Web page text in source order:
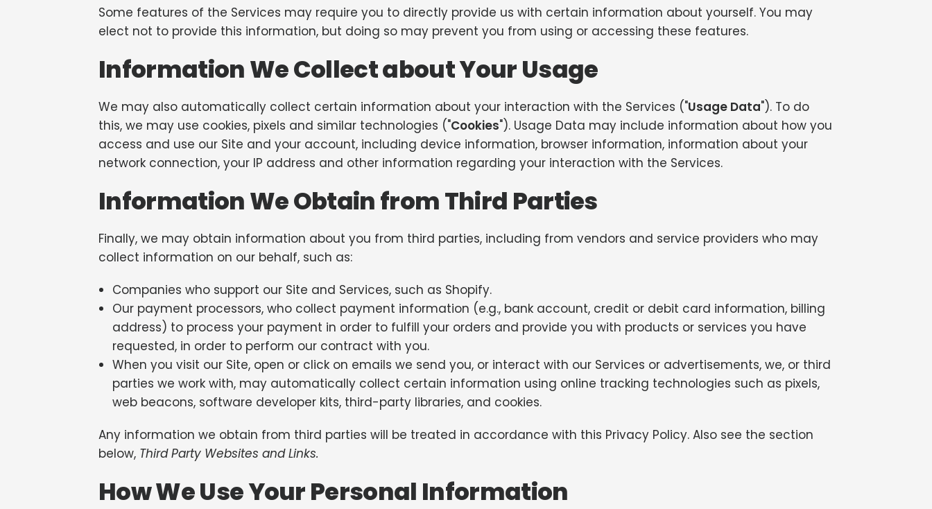
Some features of the Services may require you to directly provide us with certain information about yourself. You may
elect not to provide this information, but doing so may prevent you from using or accessing these features.
Information We Collect about Your Usage
We may also automatically collect certain information about your interaction with the Services ("Usage Data"). To do
this, we may use cookies, pixels and similar technologies ("Cookies"). Usage Data may include information about how you
access and use our Site and your account, including device information, browser information, information about your
network connection, your IP address and other information regarding your interaction with the Services.
Information We Obtain from Third Parties
Finally, we may obtain information about you from third parties, including from vendors and service providers who may
collect information on our behalf, such as:
Companies who support our Site and Services, such as Shopify.
Our payment processors, who collect payment information (e.g., bank account, credit or debit card information, billing
address) to process your payment in order to fulfill your orders and provide you with products or services you have
requested, in order to perform our contract with you.
When you visit our Site, open or click on emails we send you, or interact with our Services or advertisements, we, or third
parties we work with, may automatically collect certain information using online tracking technologies such as pixels,
web beacons, software developer kits, third-party libraries, and cookies.
Any information we obtain from third parties will be treated in accordance with this Privacy Policy. Also see the section
below, Third Party Websites and Links.
How We Use Your Personal Information